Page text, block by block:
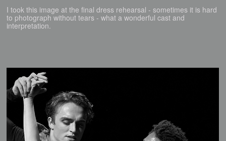
I took this image at the final dress rehearsal - sometimes it is hard
to photograph without tears - what a wonderful cast and
interpretation.